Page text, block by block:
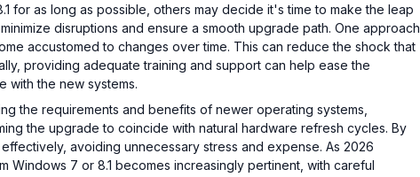
for as long as possible, others may decide it's time to make the leap
disruptions and ensure a smooth upgrade path. One approach
accustomed to changes over time. This can reduce the shock that
providing adequate training and support can help ease the
with the new systems.
the requirements and benefits of newer operating systems,
the upgrade to coincide with natural hardware refresh cycles. By
avoiding unnecessary stress and expense. As 2026
7 or 8.1 becomes increasingly pertinent, with careful